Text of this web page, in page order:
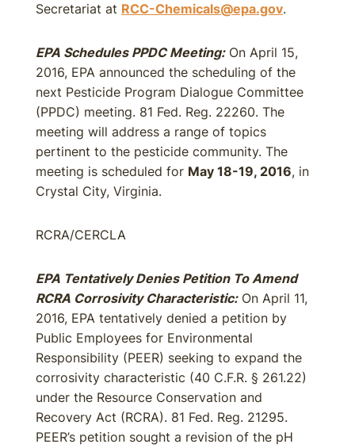
Secretariat at RCC-Chemicals@epa.gov.
EPA Schedules PPDC Meeting:On April 15,
2016, EPA announced the scheduling of the
next Pesticide Program Dialogue Committee
(PPDC) meeting. 81 Fed. Reg. 22260. The
meeting will address a range of topics
pertinent to the pesticide community. The
meeting is scheduled for May 18-19, 2016, in
Crystal City, Virginia.
RCRA/CERCLA
EPA Tentatively Denies Petition To Amend
RCRA Corrosivity Characteristic:On April 11,
2016, EPA tentatively denied a petition by
Public Employees for Environmental
Responsibility (PEER) seeking to expand the
corrosivity characteristic (40 C.F.R. § 261.22)
under the Resource Conservation and
Recovery Act (RCRA). 81 Fed. Reg. 21295.
PEER’s petition sought a revision of the pH